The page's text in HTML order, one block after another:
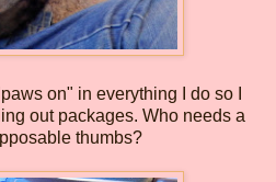
on" in everything I do so I
out packages. Who needs a
thumbs?